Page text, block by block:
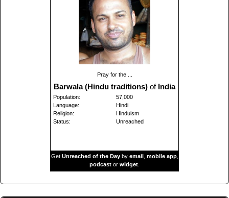
Pray for the ...
Barwala (Hindu traditions) of India
Population:
57,000
Language:
Hindi
Religion:
Hinduism
Status:
Unreached
Get Unreached of the Dayby email, mobile app,
podcast or widget